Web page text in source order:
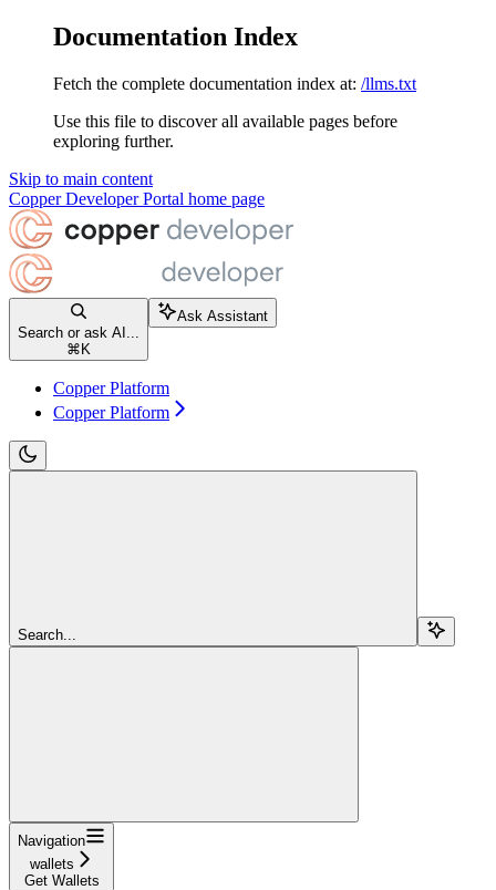
Documentation Index
Fetch the complete documentation index at: /llms.txt
Use this file to discover all available pages before
exploring further.
Skip to main content
Copper Developer Portal home page
Search or ask AI...
⌘ K
Ask Assistant
Copper Platform
Copper Platform
Search...
Navigation
wallets
Get Wallets